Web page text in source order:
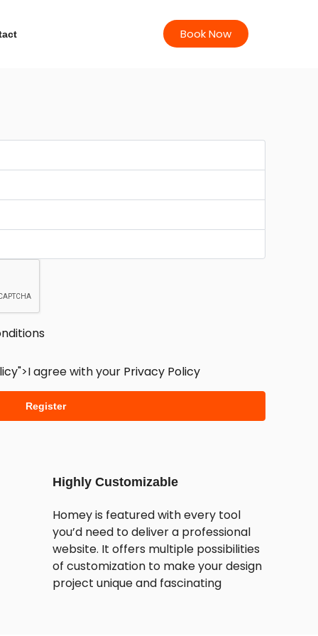
Book Now
">I agree with your Privacy Policy
Register
Highly Customizable
Homey is featured with every tool
you’d need to deliver a professional
website. It offers multiple possibilities
of customization to make your design
project unique and fascinating